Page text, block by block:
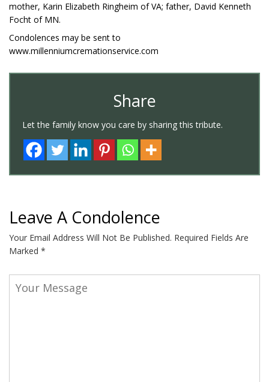
mother, Karin Elizabeth Ringheim of VA; father, David Kenneth
Focht of MN.
Condolences may be sent to
www.millenniumcremationservice.com
Share
Let the family know you care by sharing this tribute.
Leave A Condolence
Your Email Address Will Not Be Published. Required Fields Are
Marked *